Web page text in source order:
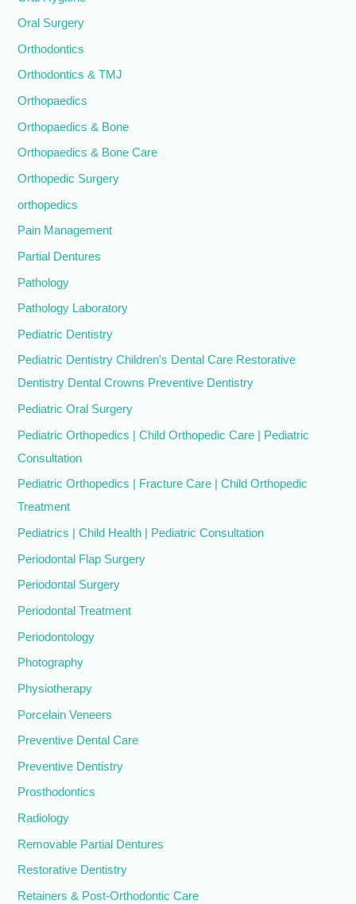
Oral Surgery
Orthodontics
Orthodontics & TMJ
Orthopaedics
Orthopaedics & Bone
Orthopaedics & Bone Care
Orthopedic Surgery
orthopedics
Pain Management
Partial Dentures
Pathology
Pathology Laboratory
Pediatric Dentistry
Pediatric Dentistry Children's Dental Care Restorative
Dentistry Dental Crowns Preventive Dentistry
Pediatric Oral Surgery
Pediatric Orthopedics | Child Orthopedic Care | Pediatric
Consultation
Pediatric Orthopedics | Fracture Care | Child Orthopedic
Treatment
Pediatrics | Child Health | Pediatric Consultation
Periodontal Flap Surgery
Periodontal Surgery
Periodontal Treatment
Periodontology
Photography
Physiotherapy
Porcelain Veneers
Preventive Dental Care
Preventive Dentistry
Prosthodontics
Radiology
Removable Partial Dentures
Restorative Dentistry
Retainers & Post-Orthodontic Care